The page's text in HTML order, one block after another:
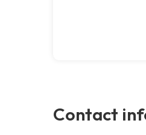
Contact